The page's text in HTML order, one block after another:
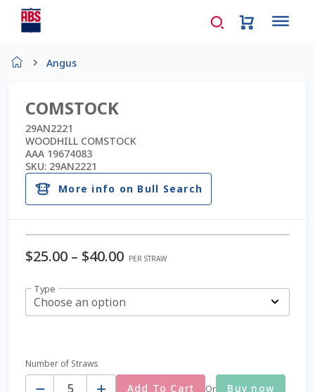
AD Request Admin Password Reset
Ad Admin Password Reset
Beef Certificates
Beef Semen
Checkout
Contact Us
Angus
COMSTOCK
29AN2221
WOODHILL COMSTOCK
AAA 19674083
SKU: 29AN2221
More info on Bull Search
$25.00 – $40.00 PER STRAW
Type
Choose an option
Number of Straws
Quantity
Add To Cart Or Buy now